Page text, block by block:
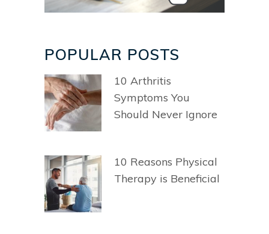
POPULAR POSTS
10 Arthritis
Symptoms You
Should Never Ignore
10 Reasons Physical
Therapy is Beneficial